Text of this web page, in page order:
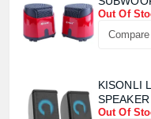
Out Of
Compare
KISONLI
SPEAKER
Out Of
Product